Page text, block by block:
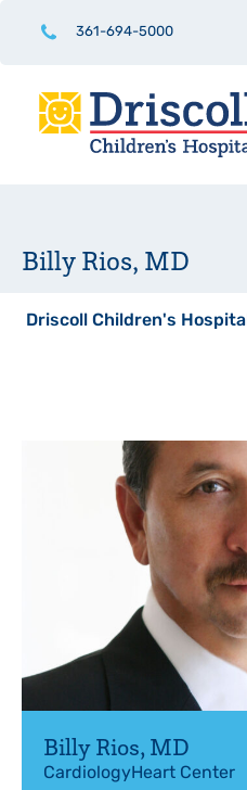
361-694-5000
Billy Rios, MD
Driscoll Children's Hospital
Billy Rios, MD
CardiologyHeart Center